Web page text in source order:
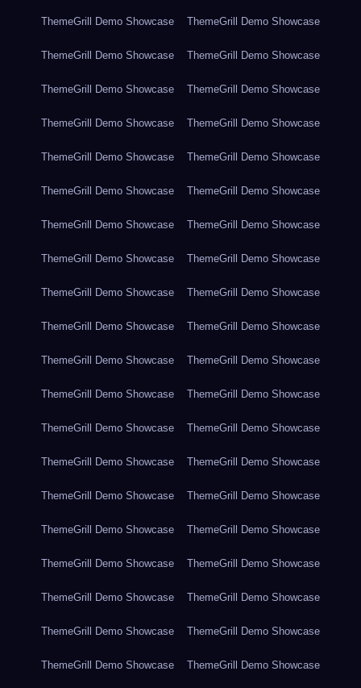
ThemeGrill Demo Showcase ThemeGrill Demo Showcase
ThemeGrill Demo Showcase ThemeGrill Demo Showcase
ThemeGrill Demo Showcase ThemeGrill Demo Showcase
ThemeGrill Demo Showcase ThemeGrill Demo Showcase
ThemeGrill Demo Showcase ThemeGrill Demo Showcase
ThemeGrill Demo Showcase ThemeGrill Demo Showcase
ThemeGrill Demo Showcase ThemeGrill Demo Showcase
ThemeGrill Demo Showcase ThemeGrill Demo Showcase
ThemeGrill Demo Showcase ThemeGrill Demo Showcase
ThemeGrill Demo Showcase ThemeGrill Demo Showcase
ThemeGrill Demo Showcase ThemeGrill Demo Showcase
ThemeGrill Demo Showcase ThemeGrill Demo Showcase
ThemeGrill Demo Showcase ThemeGrill Demo Showcase
ThemeGrill Demo Showcase ThemeGrill Demo Showcase
ThemeGrill Demo Showcase ThemeGrill Demo Showcase
ThemeGrill Demo Showcase ThemeGrill Demo Showcase
ThemeGrill Demo Showcase ThemeGrill Demo Showcase
ThemeGrill Demo Showcase ThemeGrill Demo Showcase
ThemeGrill Demo Showcase ThemeGrill Demo Showcase
ThemeGrill Demo Showcase ThemeGrill Demo Showcase